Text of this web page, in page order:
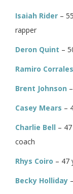
Isaiah Rider –
rapper
Deron Quint –
Ramiro Corrales
Brent Johnson
Casey Mears –
Charlie Bell –
coach
Rhys Coiro – 47
Becky Holliday